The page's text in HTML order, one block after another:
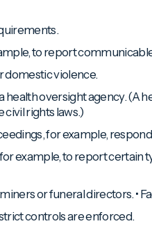
to report
domestic violence.
health oversight agency.
rights laws.)
for example,
example, to report certain
or funeral directors. •
controls are enforced.